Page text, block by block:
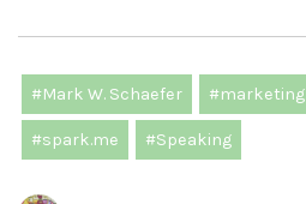
#Mark W. Schaefer #marketing
#spark.me #Speaking